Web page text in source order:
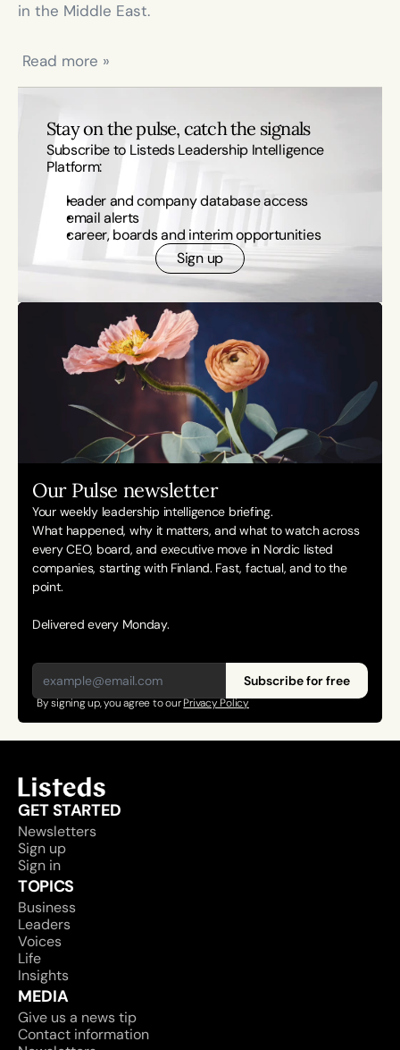
in the Middle East.
Read more »
Stay on the pulse, catch the signals
Subscribe to Listeds Leadership Intelligence
Platform:
leader and company database access
email alerts
career, boards and interim opportunities
Sign up
Our Pulse newsletter
Your weekly leadership intelligence briefing.
What happened, why it matters, and what to watch across
every CEO, board, and executive move in Nordic listed
companies, starting with Finland. Fast, factual, and to the
point.
Delivered every Monday.
Subscribe for free
By signing up, you agree to our Privacy Policy
GET STARTED
Newsletters
Sign up
Sign in
TOPICS
Business
Leaders
Voices
Life
Insights
MEDIA
Give us a news tip
Contact information